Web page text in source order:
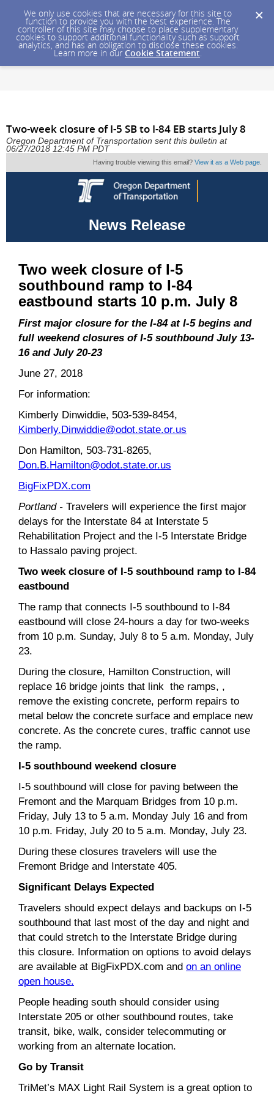
We only use cookies that are necessary for this site to
function to provide you with the best experience. The
controller of this site may choose to place supplementary
cookies to support additional functionality such as support
analytics, and has an obligation to disclose these cookies.
Learn more in our Cookie Statement.
Two-week closure of I-5 SB to I-84 EB starts July 8
Oregon Department of Transportation sent this bulletin at
06/27/2018 12:45 PM PDT
Having trouble viewing this email? View it as a Web page
News Release
Two week closure of I-5
southbound ramp to I-84
eastbound starts 10 p.m. July 8
First major closure for the I-84 at I-5 begins and
full weekend closures of I-5 southbound July 13-
16 and July 20-23
June 27, 2018
For information:
Kimberly Dinwiddie, 503-539-8454,
Kimberly.Dinwiddie@odot.state.or.us
Don Hamilton, 503-731-8265,
Don.B.Hamilton@odot.state.or.us
BigFixPDX.com
Portland - Travelers will experience the first major
delays for the Interstate 84 at Interstate 5
Rehabilitation Project and the I-5 Interstate Bridge
to Hassalo paving project.
Two week closure of I-5 southbound ramp to I-84
eastbound
The ramp that connects I-5 southbound to I-84
eastbound will close 24-hours a day for two-weeks
from 10 p.m. Sunday, July 8 to 5 a.m. Monday, July
23.
During the closure, Hamilton Construction, will
replace 16 bridge joints that link the ramps, ,
remove the existing concrete, perform repairs to
metal below the concrete surface and emplace new
concrete. As the concrete cures, traffic cannot use
the ramp.
I-5 southbound weekend closure
I-5 southbound will close for paving between the
Fremont and the Marquam Bridges from 10 p.m.
Friday, July 13 to 5 a.m. Monday July 16 and from
10 p.m. Friday, July 20 to 5 a.m. Monday, July 23.
During these closures travelers will use the
Fremont Bridge and Interstate 405.
Significant Delays Expected
Travelers should expect delays and backups on I-5
southbound that last most of the day and night and
that could stretch to the Interstate Bridge during
this closure. Information on options to avoid delays
are available at BigFixPDX.com and on an online
open house.
People heading south should consider using
Interstate 205 or other southbound routes, take
transit, bike, walk, consider telecommuting or
working from an alternate location.
Go by Transit
TriMet’s MAX Light Rail System is a great option to